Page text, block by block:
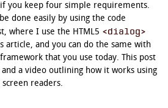
if you keep four simple requirements.
done easily by using the code
where I use the HTML5 <dialog>
article, and you can do the same with
that you use today. This post
a video outlining how it works using
readers.